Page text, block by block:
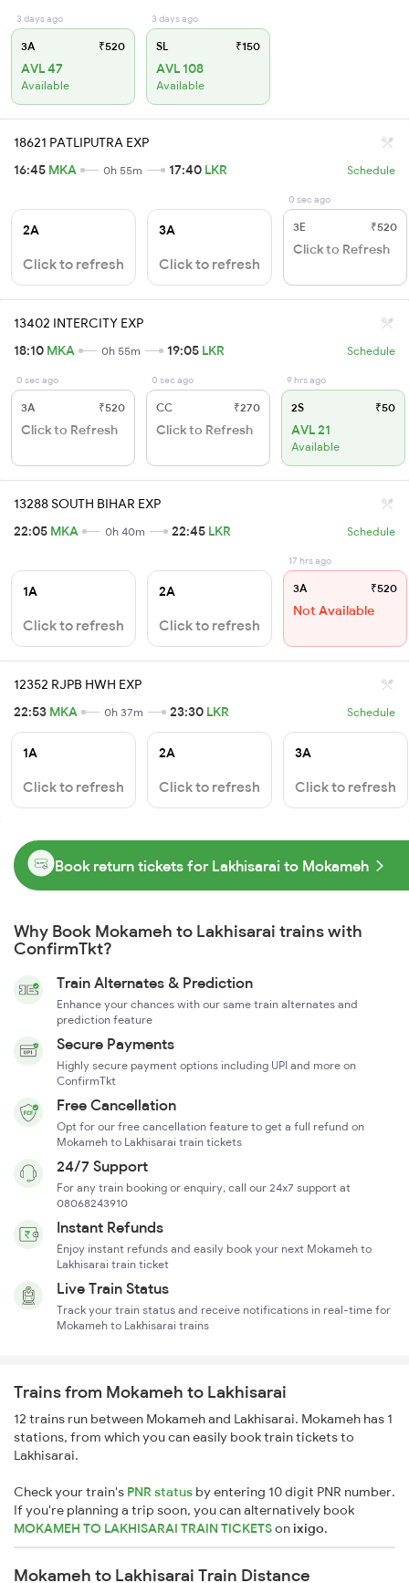
3 days ago
3A ₹520
AVL 47
Available
3 days ago
SL ₹150
AVL 108
Available
18621 PATLIPUTRA EXP
16:45 MKA 0h 55m 17:40 LKR Schedule
2A
Click to refresh
3A
Click to refresh
0 sec ago
3E ₹520
Click to Refresh
13402 INTERCITY EXP
18:10 MKA 0h 55m 19:05 LKR Schedule
0 sec ago
3A ₹520
Click to Refresh
0 sec ago
CC ₹270
Click to Refresh
9 hrs ago
2S ₹50
AVL 21
Available
13288 SOUTH BIHAR EXP
22:05 MKA 0h 40m 22:45 LKR Schedule
1A
Click to refresh
2A
Click to refresh
17 hrs ago
3A ₹520
Not Available
12352 RJPB HWH EXP
22:53 MKA 0h 37m 23:30 LKR Schedule
1A
Click to refresh
2A
Click to refresh
3A
Click to refresh
Book return tickets for Lakhisarai to Mokameh
Why Book Mokameh to Lakhisarai trains with
ConfirmTkt?
Train Alternates & Prediction
Enhance your chances with our same train alternates and
prediction feature
Secure Payments
Highly secure payment options including UPI and more on
ConfirmTkt
Free Cancellation
Opt for our free cancellation feature to get a full refund on
Mokameh to Lakhisarai train tickets
24/7 Support
For any train booking or enquiry, call our 24x7 support at
08068243910
Instant Refunds
Enjoy instant refunds and easily book your next Mokameh to
Lakhisarai train ticket
Live Train Status
Track your train status and receive notifications in real-time for
Mokameh to Lakhisarai trains
Trains from Mokameh to Lakhisarai
12 trains run between Mokameh and Lakhisarai. Mokameh has 1
stations, from which you can easily book train tickets to
Lakhisarai.
Check your train's PNR status by entering 10 digit PNR number.
If you're planning a trip soon, you can alternatively book
MOKAMEH TO LAKHISARAI TRAIN TICKETSonixigo.
Mokameh to Lakhisarai Train Distance